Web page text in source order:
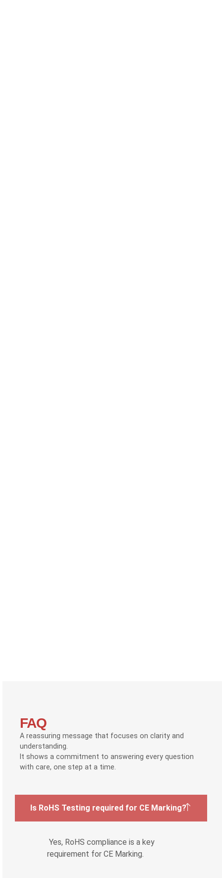
FAQ
A reassuring message that focuses on clarity and
understanding.
It shows a commitment to answering every question
with care, one step at a time.
Is RoHS Testing required for CE Marking?
Yes, RoHS compliance is a key
requirement for CE Marking.